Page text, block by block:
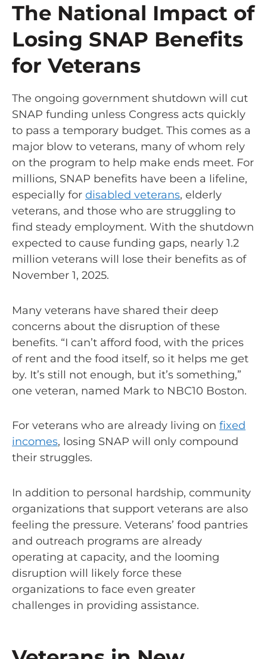
The National Impact of
Losing SNAP Benefits
for Veterans
The ongoing government shutdown will cut
SNAP funding unless Congress acts quickly
to pass a temporary budget. This comes as a
major blow to veterans, many of whom rely
on the program to help make ends meet. For
millions, SNAP benefits have been a lifeline,
especially for disabled veterans, elderly
veterans, and those who are struggling to
find steady employment. With the shutdown
expected to cause funding gaps, nearly 1.2
million veterans will lose their benefits as of
November 1, 2025.
Many veterans have shared their deep
concerns about the disruption of these
benefits. “I can’t afford food, with the prices
of rent and the food itself, so it helps me get
by. It’s still not enough, but it’s something,”
one veteran, named Mark to NBC10 Boston.
For veterans who are already living on fixed
incomes, losing SNAP will only compound
their struggles.
In addition to personal hardship, community
organizations that support veterans are also
feeling the pressure. Veterans’ food pantries
and outreach programs are already
operating at capacity, and the looming
disruption will likely force these
organizations to face even greater
challenges in providing assistance.